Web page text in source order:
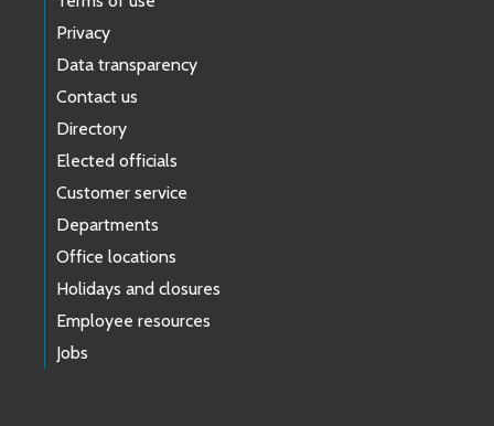
Privacy
Data transparency
Contact us
Directory
Elected officials
Customer service
Departments
Office locations
Holidays and closures
Employee resources
Jobs